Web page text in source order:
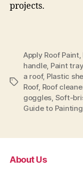
projects.
Tags
Apply Roof Paint,
handle, Paint tray
a roof, Plastic
Roof, Roof
goggles Soft-
Guide to
About Us